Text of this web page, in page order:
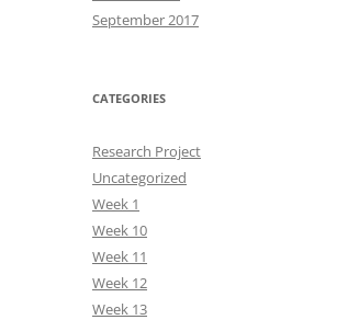
September 2017
CATEGORIES
Research Project
Uncategorized
Week 1
Week 10
Week 11
Week 12
Week 13